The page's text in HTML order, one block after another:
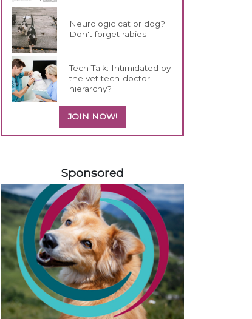
Neurologic cat or dog?
Don't forget rabies
Tech Talk: Intimidated by
the vet tech-doctor
hierarchy?
JOIN NOW!
Sponsored